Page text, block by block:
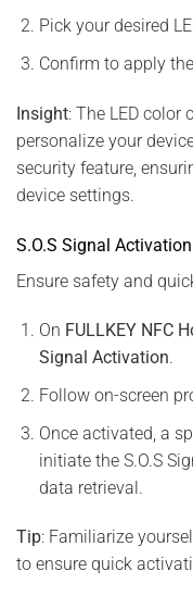
Pick your desired
Confirm to apply
Insight: The LED color
personalize your
security feature,
device settings.
S.O.S Signal Activation
Ensure safety and
On FULLKEY NFC
Signal Activation.
Follow on-screen
Once activated, a
initiate the S.O.S
data retrieval.
Tip: Familiarize
to ensure quick